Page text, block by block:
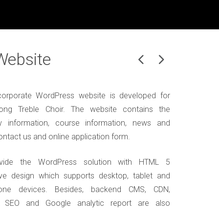
WordPress website is developed for
Treble Choir. The website contains the
information, course information, news and
us and online application form.
the WordPress solution with HTML 5
design which supports desktop, tablet and
devices. Besides, backend CMS, CDN,
SEO and Google analytic report are also